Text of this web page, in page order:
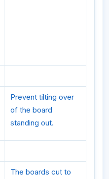
Prevent tilting over
of the board
standing out.
The boards cut to